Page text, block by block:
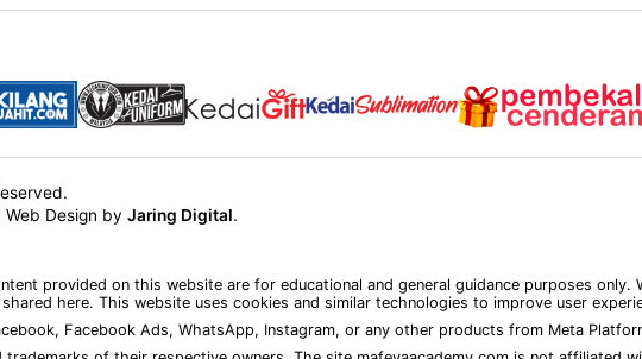
Web Design by Jaring Digital.
provided on this website are for educational and general guidance purposes only.
here. This website uses cookies and similar technologies to improve user
Facebook Ads, WhatsApp, Instagram, or any other products from Meta